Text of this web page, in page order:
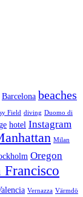
Barcelona beaches
Field diving Duomo di
hotel Instagram
Milan
Oregon
Francisco
Vernazza Värmdö